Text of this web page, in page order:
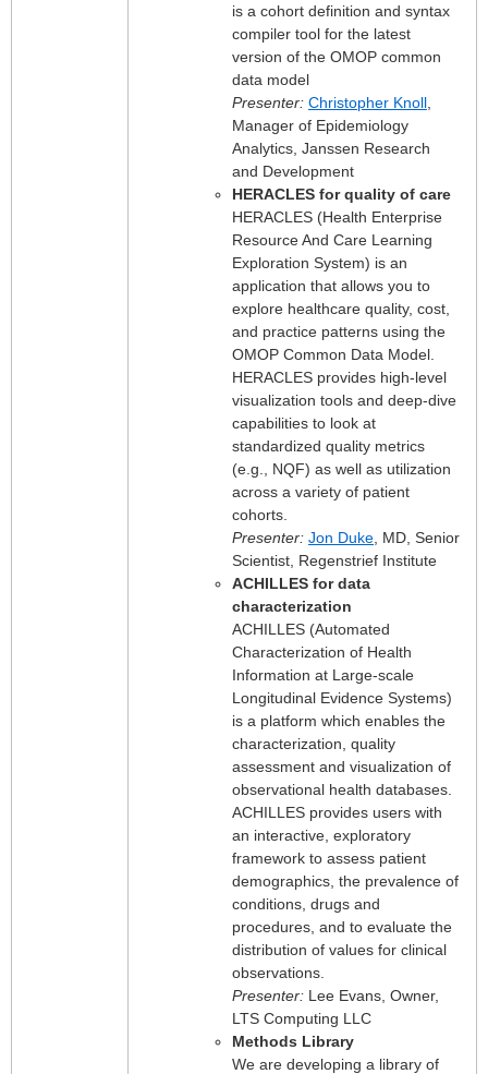
is a cohort definition and syntax
compiler tool for the latest
version of the OMOP common
data model
Presenter: Christopher Knoll
Manager of Epidemiology
Analytics, Janssen Research
and Development
HERACLES for quality of care
HERACLES (Health Enterprise
Resource And Care Learning
Exploration System) is an
application that allows you to
explore healthcare quality, cost,
and practice patterns using the
OMOP Common Data Model.
HERACLES provides high-level
visualization tools and deep-dive
capabilities to look at
standardized quality metrics
(e.g., NQF) as well as utilization
across a variety of patient
cohorts.
Presenter: Jon Duke , MD, Senior
Scientist, Regenstrief Institute
ACHILLES for data
characterization
ACHILLES (Automated
Characterization of Health
Information at Large-scale
Longitudinal Evidence Systems)
is a platform which enables the
characterization, quality
assessment and visualization of
observational health databases.
ACHILLES provides users with
an interactive, exploratory
framework to assess patient
demographics, the prevalence of
conditions, drugs and
procedures, and to evaluate the
distribution of values for clinical
observations.
Presenter: Lee Evans, Owner,
LTS Computing LLC
Methods Library
We are developing a library of